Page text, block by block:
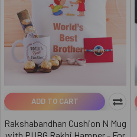
ADD TO CART
Rakshabandhan Cushion N Mug